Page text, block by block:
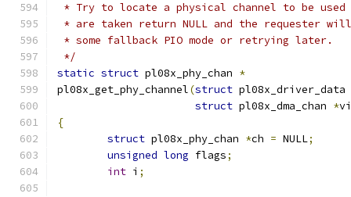
* Try to locate a physical channel to be
* are taken return NULL and the requester
* some fallback PIO mode or retrying later.
*/
static struct pl08x_phy_chan *
pl08x_get_phy_channel(struct pl08x_driver_data
struct pl08x_dma_chan *
{
struct pl08x_phy_chan *ch = NULL;
unsigned long flags;
int i ;